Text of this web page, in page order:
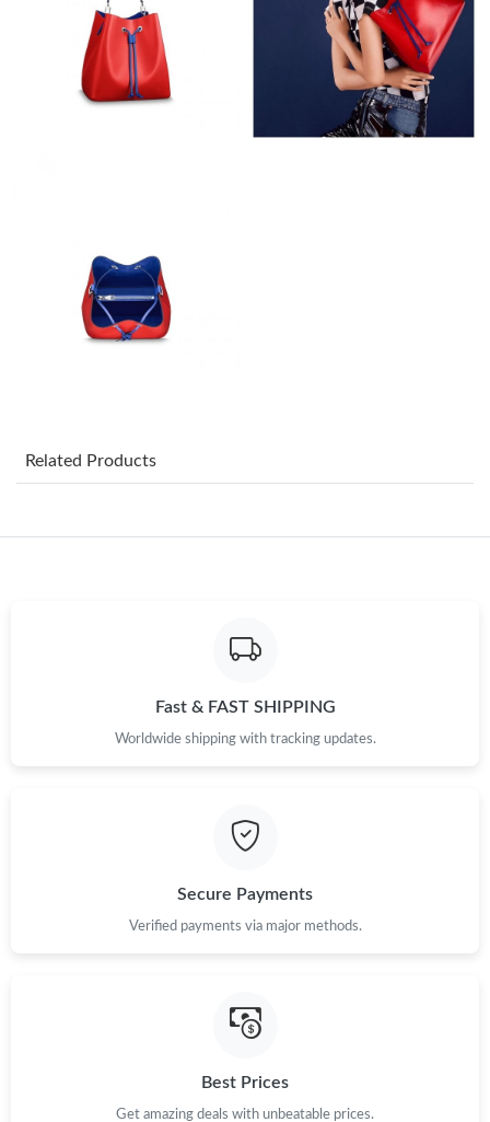
Just Sold: Dana from Kansas City on Jun 06, 2026 at 11:33 AM.
Just Sold: George from Paris on May 30, 2026 at 8:56 AM.
Just Sold: Lily from Charlotte on May 14, 2026 at 2:52 PM.
Just Sold: Nate from San Francisco on Jun 04, 2026 at 11:51
Just Sold: Vince from Atlanta on Jun 10, 2026 at 10:48 PM.
Just Sold: Diana from Charlotte on Jul 04, 2026 at 5:35 PM.
Just Sold: Peter from Orlando on Jun 13, 2026 at 12:33 PM.
Just Sold: Ursula from Singapore on May 13, 2026 at 6:23 PM.
Related Products
Fast & FAST SHIPPING
Worldwide shipping with tracking updates.
Secure Payments
Verified payments via major methods.
Best Prices
Get amazing deals with unbeatable prices.